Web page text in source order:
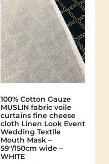
100% Cotton Gauze
MUSLIN fabric voile
curtains fine cheese
cloth Linen Look Event
Wedding Textile
Mouth Mask –
59"/150cm wide –
WHITE